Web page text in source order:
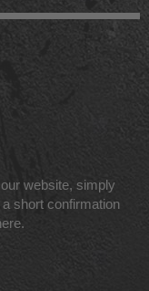
website, simply
short confirmation